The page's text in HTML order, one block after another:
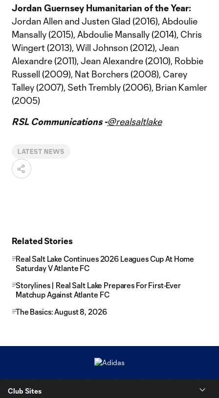
Jordan Guernsey Humanitarian of the Year:
Jordan Allen and Justen Glad (2016), Abdoulie
Mansally (2015), Abdoulie Mansally (2014), Chris
Wingert (2013), Will Johnson (2012), Jean
Alexandre (2011), Jean Alexandre (2010), Robbie
Russell (2009), Nat Borchers (2008), Carey
Talley (2007), Seth Trembly (2006), Brian Kamler
(2005)
RSL Communications -@realsaltlake
LATEST NEWS
Related Stories
Real Salt Lake Continues 2026 Leagues Cup At Home
Saturday V Atlante FC
Storylines | Real Salt Lake Prepares For First-Ever
Matchup Against Atlante FC
The Basics: August 8, 2026
Club Sites